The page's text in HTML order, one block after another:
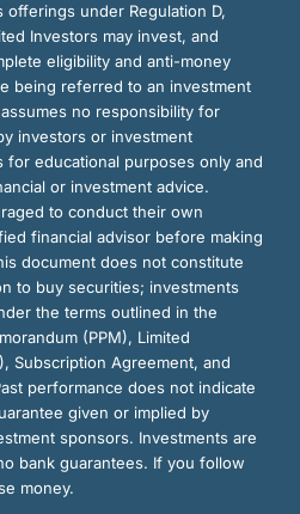
offerings under Regulation D,
Investors may invest, and
eligibility and anti-money
being referred to an investment
no responsibility for
investors or investment
for educational purposes only and
or investment advice.
to conduct their own
financial advisor before making
document does not constitute
to buy securities; investments
the terms outlined in the
(PPM), Limited
Subscription Agreement, and
performance does not indicate
given or implied by
sponsors. Investments are
bank guarantees. If you follow
money.